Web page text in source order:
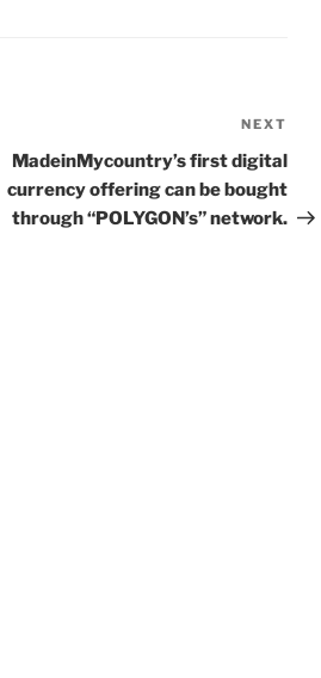
Post
NEXT
MadeinMycountry’s first digital
currency offering can be bought
through “POLYGON’s” network.